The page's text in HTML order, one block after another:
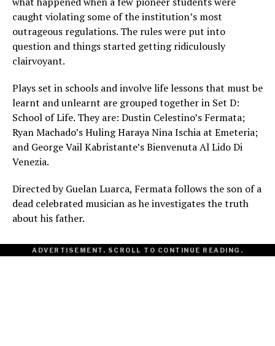
caught violating some of the institution’s most
outrageous regulations. The rules were put into
question and things started getting ridiculously
clairvoyant.
Plays set in schools and involve life lessons that must be
learnt and unlearnt are grouped together in Set D:
School of Life. They are: Dustin Celestino’s Fermata;
Ryan Machado’s Huling Haraya Nina Ischia at Emeteria;
and George Vail Kabristante’s Bienvenuta Al Lido Di
Venezia.
Directed by Guelan Luarca, Fermata follows the son of a
dead celebrated musician as he investigates the truth
about his father.
ADVERTISEMENT. SCROLL TO CONTINUE READING.